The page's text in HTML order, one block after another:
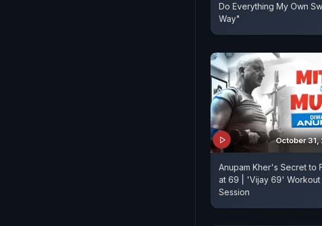
Do Everything My Own
Way"
October
Anupam Kher's Secret to
at 69 | 'Vijay 69' Workout
Session